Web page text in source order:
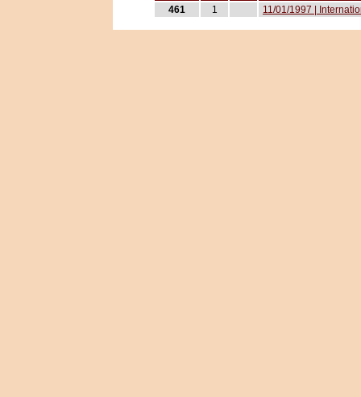
461
1 11/01/1997 |